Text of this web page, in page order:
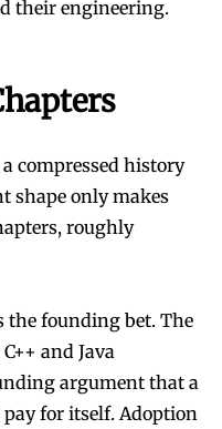
their engineering.
compressed history
shape only makes
roughly
the founding bet. The
and Java
argument that a
for itself. Adoption